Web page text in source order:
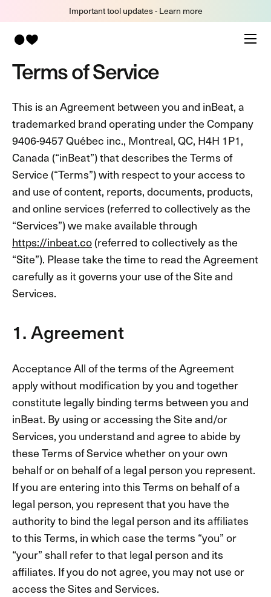
Important tool updates - Learn more
Terms of Service
This is an Agreement between you and inBeat, a
trademarked brand operating under the Company
9406-9457 Québec inc., Montreal, QC, H4H 1P1,
Canada (“inBeat”) that describes the Terms of
Service (“Terms”) with respect to your access to
and use of content, reports, documents, products,
and online services (referred to collectively as the
“Services”) we make available through
https://inbeat.co(referred to collectively as the
“Site”). Please take the time to read the Agreement
carefully as it governs your use of the Site and
Services.
1. Agreement
Acceptance All of the terms of the Agreement
apply without modification by you and together
constitute legally binding terms between you and
inBeat. By using or accessing the Site and/or
Services, you understand and agree to abide by
these Terms of Service whether on your own
behalf or on behalf of a legal person you represent.
If you are entering into this Terms on behalf of a
legal person, you represent that you have the
authority to bind the legal person and its affiliates
to this Terms, in which case the terms “you” or
“your” shall refer to that legal person and its
affiliates. If you do not agree, you may not use or
access the Sites and Services.